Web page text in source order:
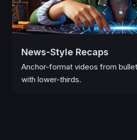
News-Style Recaps
Anchor-format videos from
with lower-thirds.